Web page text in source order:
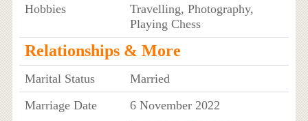
Hobbies
Travelling, Photography,
Playing Chess
Relationships & More
Marital Status
Married
Marriage Date
6 November 2022